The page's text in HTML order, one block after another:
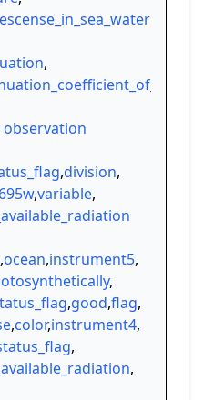
,
,division,
,variable,
,ocean,instrument5,
,
,good,flag,
,color,instrument4,
,
,